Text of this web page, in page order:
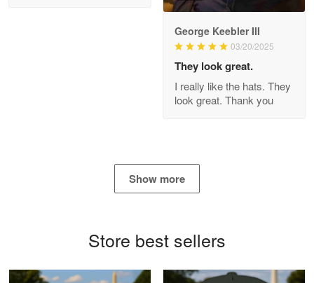
Read more
George Keebler III
03/20/2025
They look great.
I really like the hats. They
look great. Thank you
Show more
Store best sellers